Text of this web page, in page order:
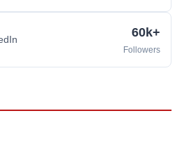
60k+
Followers